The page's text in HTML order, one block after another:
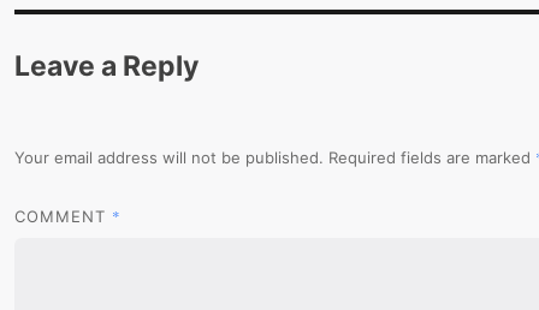
Leave a Reply
Your email address will not be published. Required fields are marked
COMMENT *